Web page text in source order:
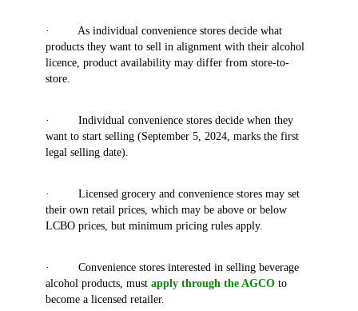
· As individual convenience stores decide what
products they want to sell in alignment with their alcohol
licence, product availability may differ from store-to-
store.
· Individual convenience stores decide when they
want to start selling (September 5, 2024, marks the first
legal selling date).
· Licensed grocery and convenience stores may set
their own retail prices, which may be above or below
LCBO prices, but minimum pricing rules apply.
· Convenience stores interested in selling beverage
alcohol products, must apply through the AGCOto
become a licensed retailer.